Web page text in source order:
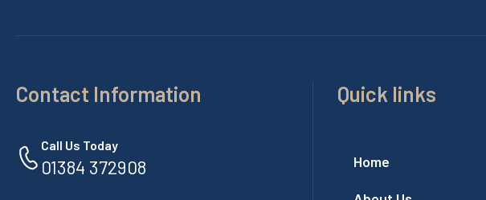
Contact Information
Call Us Today
01384 372908
Quick links
Home